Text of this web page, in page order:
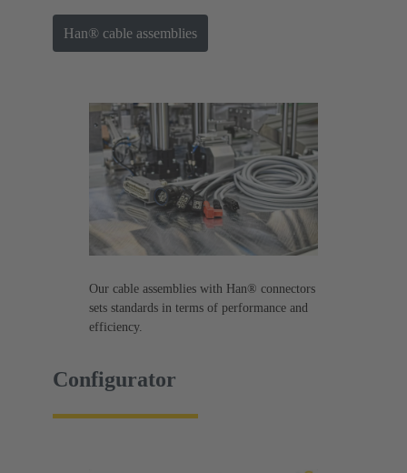
Han® cable assemblies
Our cable assemblies with Han® connectors
sets standards in terms of performance and
efficiency.
Configurator